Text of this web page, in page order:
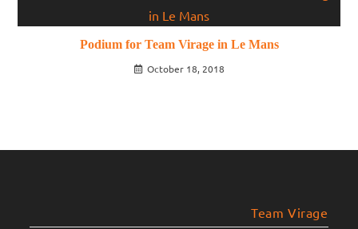
Podium for Team Virage in Le Mans
October 18, 2018
Team Virage